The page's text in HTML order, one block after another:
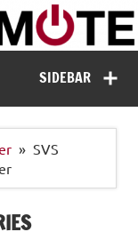
Remote
SIDEBAR
SVS